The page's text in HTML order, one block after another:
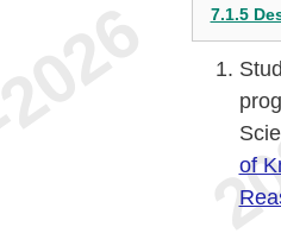
7.1.5
of